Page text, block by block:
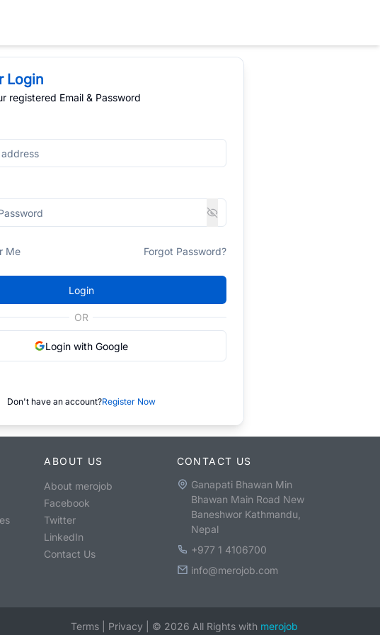
Login
registered Email & Password
Me Forgot Password?
Login
OR
Login with Google
Don't have an account?Register Now
ABOUT US
About merojob
Facebook
Twitter
LinkedIn
Contact Us
CONTACT US
Ganapati Bhawan Min
Bhawan Main Road New
Baneshwor Kathmandu,
Nepal
+977 1 4106700
info@merojob.com
Terms Privacy © 2026 All Rights with merojob